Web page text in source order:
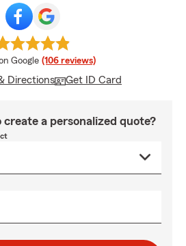
rating
Google (106 reviews)
Directions Get ID Card
a personalized quote?